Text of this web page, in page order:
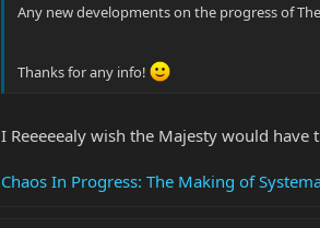
Any new developments on the progress of
Thanks for any info!
I Reeeeealy wish the Majesty would
Chaos In Progress: The Making of